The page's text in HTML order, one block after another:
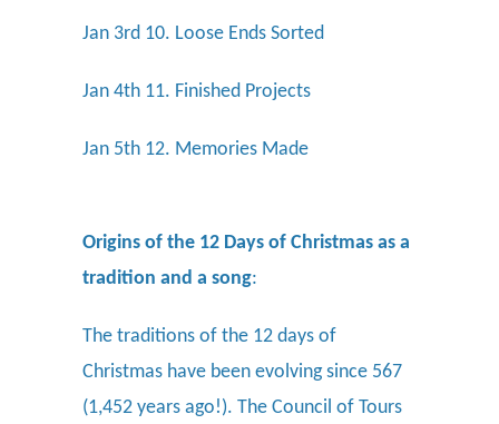
Jan 3rd 10. Loose Ends Sorted
Jan 4th 11. Finished Projects
Jan 5th 12. Memories Made
Origins of the 12 Days of Christmas as a
tradition and a song:
The traditions of the 12 days of
Christmas have been evolving since 567
(1,452 years ago!). The Council of Tours